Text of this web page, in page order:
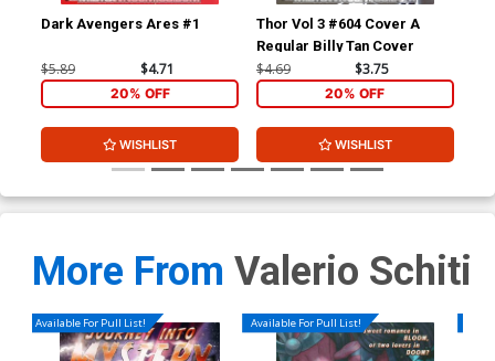
Dark Avengers Ares #1
$5.89 $4.71
20% OFF
WISHLIST
Thor Vol 3 #604 Cover A
Regular Billy Tan Cover
$4.69 $3.75
20% OFF
WISHLIST
More From Valerio Schiti
Available For Pull List! Available For Pull List!